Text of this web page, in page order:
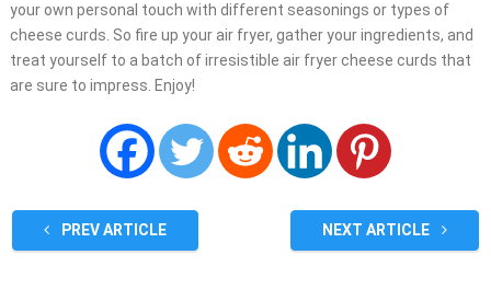
your own personal touch with different seasonings or types of
cheese curds. So fire up your air fryer, gather your ingredients, and
treat yourself to a batch of irresistible air fryer cheese curds that
are sure to impress. Enjoy!
PREV ARTICLE NEXT ARTICLE